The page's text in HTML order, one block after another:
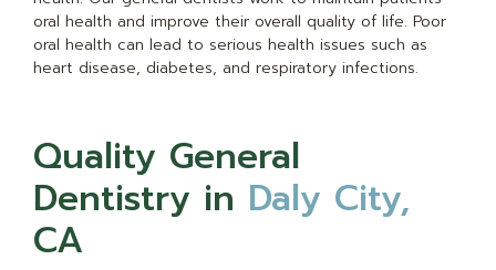
oral health and improve their overall quality of life. Poor
oral health can lead to serious health issues such as
heart disease, diabetes, and respiratory infections.
Quality General
Dentistry in Daly City,
CA